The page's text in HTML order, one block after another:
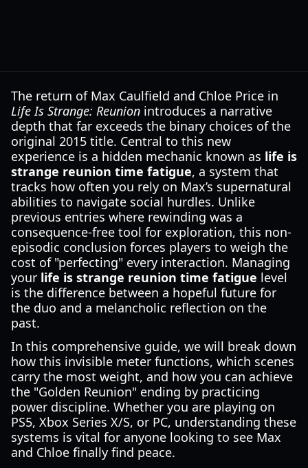
The return of Max Caulfield and Chloe Price in
Life Is Strange: Reunion introduces a narrative
depth that far exceeds the binary choices of the
original 2015 title. Central to this new
experience is a hidden mechanic known as life is
strange reunion time fatigue, a system that
tracks how often you rely on Max’s supernatural
abilities to navigate social hurdles. Unlike
previous entries where rewinding was a
consequence-free tool for exploration, this non-
episodic conclusion forces players to weigh the
cost of "perfecting" every interaction. Managing
your life is strange reunion time fatigue level
is the difference between a hopeful future for
the duo and a melancholic reflection on the
past.
In this comprehensive guide, we will break down
how this invisible meter functions, which scenes
carry the most weight, and how you can achieve
the "Golden Reunion" ending by practicing
power discipline. Whether you are playing on
PS5, Xbox Series X/S, or PC, understanding these
systems is vital for anyone looking to see Max
and Chloe finally find peace.